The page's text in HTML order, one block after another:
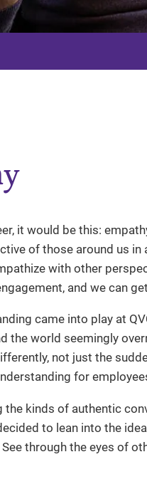
it would be this:
of those around us in
with other
and we can
came into play at
the world seemingly
not just the
for
the kinds of authentic
to lean into the
through the eyes of